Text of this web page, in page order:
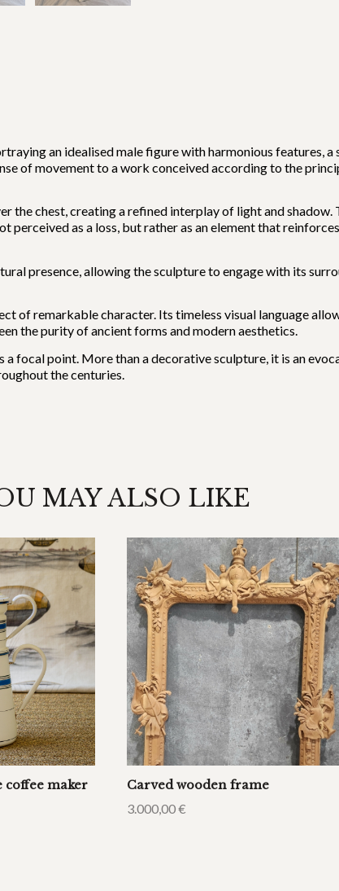
an idealised male figure with harmonious features, a
of movement to a work conceived according to the
the chest, creating a refined interplay of light and
perceived as a loss, but rather as an element that
presence, allowing the sculpture to engage with its
of remarkable character. Its timeless visual language
the purity of ancient forms and modern aesthetics.
focal point. More than a decorative sculpture, it is an
the centuries.
MAY ALSO LIKE
coffee maker
Carved wooden frame
3.000,00€